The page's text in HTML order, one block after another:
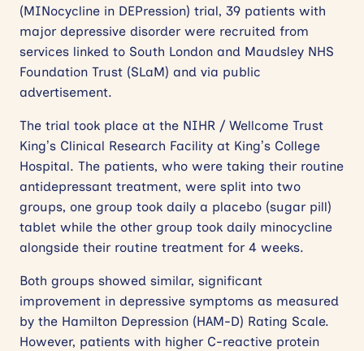
(MINocycline in DEPression) trial, 39 patients with
major depressive disorder were recruited from
services linked to South London and Maudsley NHS
Foundation Trust (SLaM) and via public
advertisement.
The trial took place at the NIHR / Wellcome Trust
King’s Clinical Research Facility at King’s College
Hospital. The patients, who were taking their routine
antidepressant treatment, were split into two
groups, one group took daily a placebo (sugar pill)
tablet while the other group took daily minocycline
alongside their routine treatment for 4 weeks.
Both groups showed similar, significant
improvement in depressive symptoms as measured
by the Hamilton Depression (HAM-D) Rating Scale.
However, patients with higher C-reactive protein